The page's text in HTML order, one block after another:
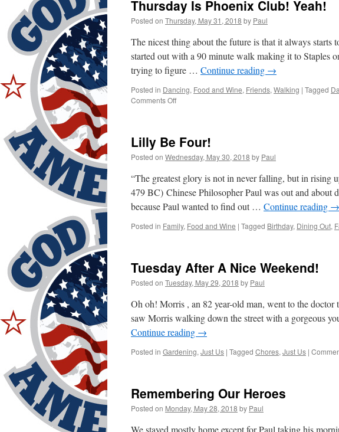
Thursday Is Phoenix Club! Yeah!
Posted on Thursday, May 31, 2018 by Paul
The nicest thing about the future is that it always starts
started out with a 90 minute walk making it to Staples
trying to figure … Continue reading →
Posted in Dancing, Food and Wine, Friends, Walking | Tagged
Comments Offon
Club!
Yeah!
Lilly Be Four!
Posted on Wednesday, May 30, 2018 by Paul
“The greatest glory is not in never falling, but in rising
479 BC) Chinese Philosopher Paul was out and about
because Paul wanted to find out … Continue reading →
Posted in Family, Food and Wine | Tagged Birthday, Dining Out,
Tuesday After A Nice Weekend!
Posted on Tuesday, May 29, 2018 by Paul
Oh oh! Morris , an 82 year-old man, went to the
saw Morris walking down the street with a gorgeous
Continue reading →
Posted in Gardening, Just Us | Tagged Chores, Just Us |
Remembering Our Heroes
Posted on Monday, May 28, 2018 by Paul
We stayed mostly home except for Paul taking his